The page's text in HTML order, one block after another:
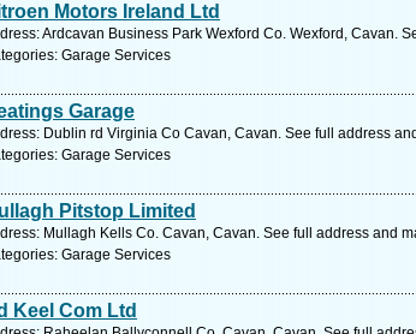
Motors Ireland Ltd
Ardcavan Business Park Wexford Co. Wexford, Cavan.
Garage Services
Garage
Dublin rd Virginia Co Cavan, Cavan. See full address
Garage Services
Pitstop Limited
Mullagh Kells Co. Cavan, Cavan. See full address and
Garage Services
Keel Com Ltd